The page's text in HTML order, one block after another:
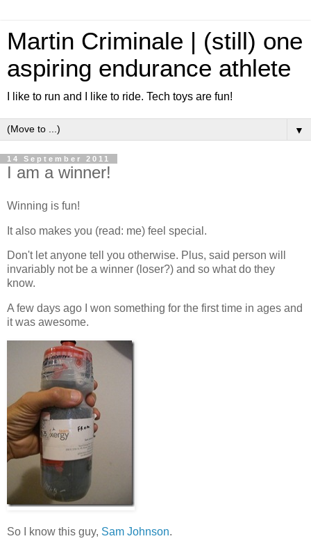
Martin Criminale | (still) one
aspiring endurance athlete
I like to run and I like to ride. Tech toys are fun!
▼
14 September 2011
I am a winner!
Winning is fun!
It also makes you (read: me) feel special.
Don't let anyone tell you otherwise. Plus, said person will
invariably not be a winner (loser?) and so what do they
know.
A few days ago I won something for the first time in ages and
it was awesome.
So I know this guy, Sam Johnson.